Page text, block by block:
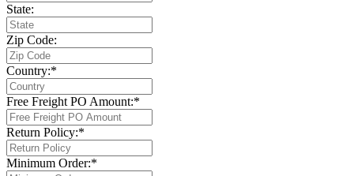
State:
Zip Code:
Country:*
Free Freight PO Amount:*
Return Policy:*
Minimum Order:*